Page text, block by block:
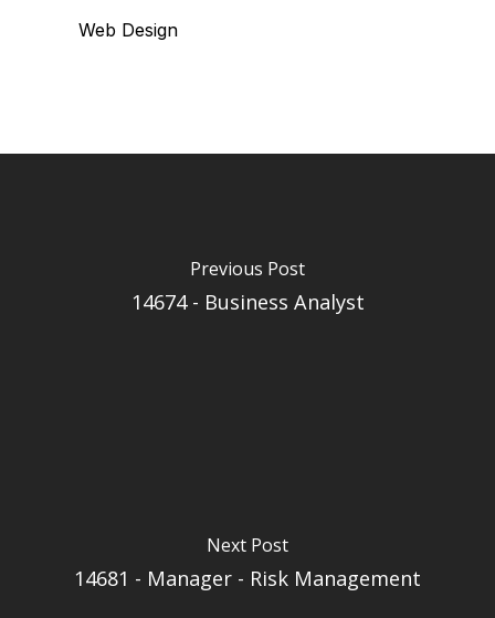
Web Design
Previous Post
14674 - Business Analyst
Next Post
14681 - Manager - Risk Management